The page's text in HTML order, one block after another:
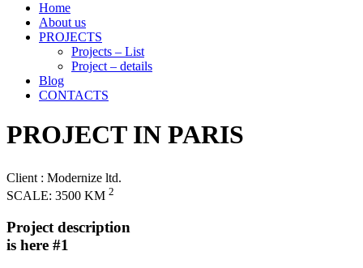
Home
About us
PROJECTS
Projects – List
Project – details
Blog
CONTACTS
PROJECT IN PARIS
Client : Modernize ltd.
SCALE: 3500 KM 2
Project description
is here #1